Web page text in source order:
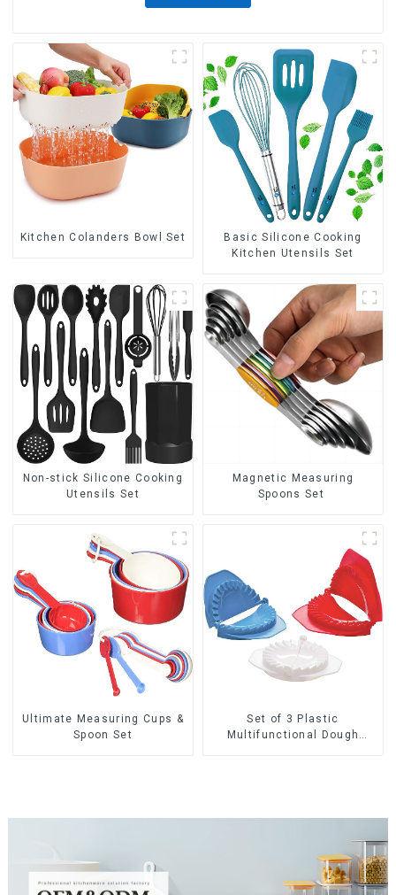
Kitchen Colanders Bowl Set
Basic Silicone Cooking
Kitchen Utensils Set
Non-stick Silicone Cooking
Utensils Set
Magnetic Measuring
Spoons Set
Ultimate Measuring Cups &
Spoon Set
Set of 3 Plastic
Multifunctional Dough